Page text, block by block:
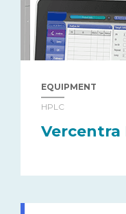
EQUIPMENT
HPLC
Vercentra